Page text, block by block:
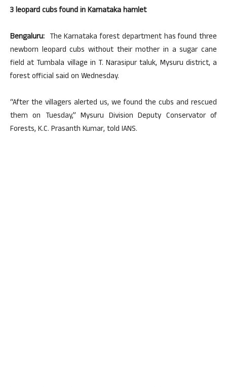
3 leopard cubs found in Karnataka hamlet
Bengaluru: The Karnataka forest department has found three
newborn leopard cubs without their mother in a sugar cane
field at Tumbala village in T. Narasipur taluk, Mysuru district, a
forest official said on Wednesday.
“After the villagers alerted us, we found the cubs and rescued
them on Tuesday,” Mysuru Division Deputy Conservator of
Forests, K.C. Prasanth Kumar, told IANS.